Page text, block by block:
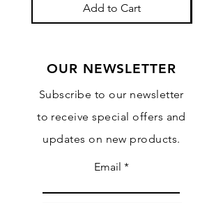
Add to Cart
OUR NEWSLETTER
Subscribe to our newsletter
to receive special offers and
updates on new products.
Email